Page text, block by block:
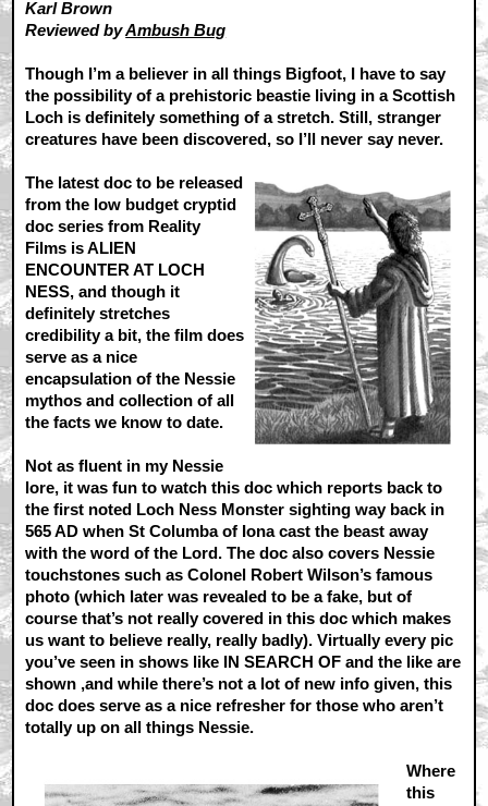
Karl Brown
Reviewed byAmbush Bug
Though I’m a believer in all things Bigfoot, I have to say
the possibility of a prehistoric beastie living in a Scottish
Loch is definitely something of a stretch. Still, stranger
creatures have been discovered, so I’ll never say never.
The latest doc to be released
from the low budget cryptid
doc series from Reality
Films is ALIEN
ENCOUNTER AT LOCH
NESS, and though it
definitely stretches
credibility a bit, the film does
serve as a nice
encapsulation of the Nessie
mythos and collection of all
the facts we know to date.
Not as fluent in my Nessie
lore, it was fun to watch this doc which reports back to
the first noted Loch Ness Monster sighting way back in
565 AD when St Columba of Iona cast the beast away
with the word of the Lord. The doc also covers Nessie
touchstones such as Colonel Robert Wilson’s famous
photo (which later was revealed to be a fake, but of
course that’s not really covered in this doc which makes
us want to believe really, really badly). Virtually every pic
you’ve seen in shows like IN SEARCH OF and the like are
shown ,and while there’s not a lot of new info given, this
doc does serve as a nice refresher for those who aren’t
totally up on all things Nessie.
Where
this